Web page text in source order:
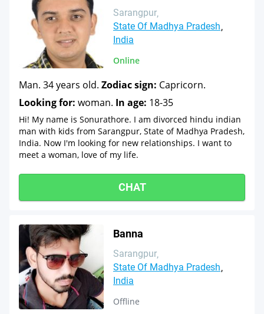
Sarangpur
State Of Madhya Pradesh
India
Online
Man. 34 years old. Zodiac sign: Capricorn.
Looking for: woman. In age: 18-35
Hi! My name is Sonurathore. I am divorced hindu indian
man with kids from Sarangpur, State of Madhya Pradesh,
India. Now I'm looking for new relationships. I want to
meet a woman, love of my life.
CHAT
Banna
Sarangpur
State Of Madhya Pradesh
India
Offline